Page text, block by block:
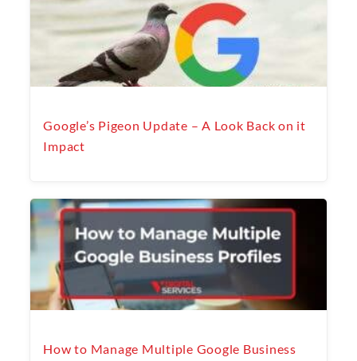
Google’s Pigeon Update – A Look Back on it
Impact
How to Manage Multiple Google Business